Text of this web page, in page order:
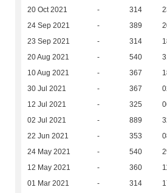
20 Oct 2021 - 314
24 Sep 2021 - 389
23 Sep 2021 - 314
20 Aug 2021 - 540
10 Aug 2021 - 367
30 Jul 2021 - 367
12 Jul 2021 - 325
02 Jul 2021 - 889
22 Jun 2021 - 353
24 May 2021 - 540
12 May 2021 - 360
01 Mar 2021 - 314